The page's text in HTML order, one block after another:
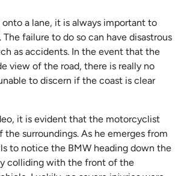
a lane, it is always important to
failure to do so can have disastrous
as accidents. In the event that the
view of the road, there is really no
to discern if the coast is clear
it is evident that the motorcyclist
the surroundings. As he emerges from
to notice the BMW heading down the
colliding with the front of the